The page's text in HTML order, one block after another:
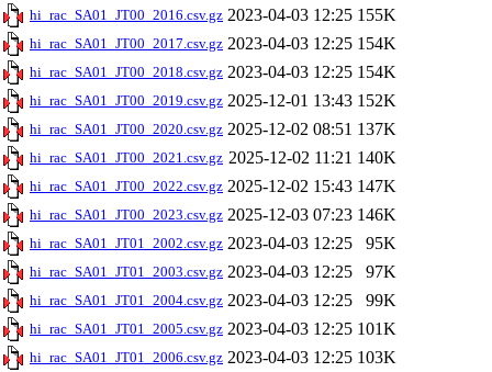
hi_rac_SA01_JT00_2016.csv.gz 2023-04-03 12:25 155K
hi_rac_SA01_JT00_2017.csv.gz 2023-04-03 12:25 154K
hi_rac_SA01_JT00_2018.csv.gz 2023-04-03 12:25 154K
hi_rac_SA01_JT00_2019.csv.gz 2025-12-01 13:43 152K
hi_rac_SA01_JT00_2020.csv.gz 2025-12-02 08:51 137K
hi_rac_SA01_JT00_2021.csv.gz 2025-12-02 11:21 140K
hi_rac_SA01_JT00_2022.csv.gz 2025-12-02 15:43 147K
hi_rac_SA01_JT00_2023.csv.gz 2025-12-03 07:23 146K
hi_rac_SA01_JT01_2002.csv.gz 2023-04-03 12:25 95K
hi_rac_SA01_JT01_2003.csv.gz 2023-04-03 12:25 97K
hi_rac_SA01_JT01_2004.csv.gz 2023-04-03 12:25 99K
hi_rac_SA01_JT01_2005.csv.gz 2023-04-03 12:25 101K
hi_rac_SA01_JT01_2006.csv.gz 2023-04-03 12:25 103K